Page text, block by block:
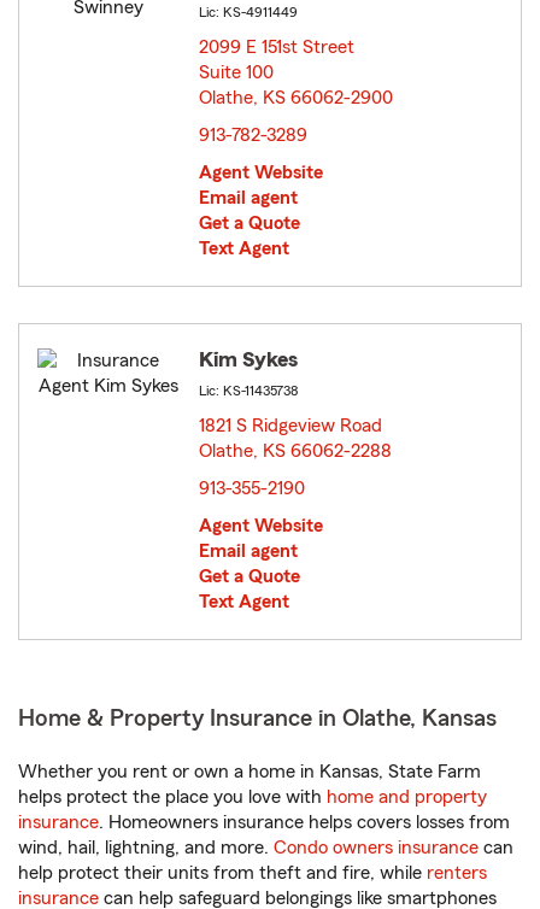
Lic: KS-4911449
2099 E 151st Street
Suite 100
Olathe, KS 66062-2900
913-782-3289
Agent Website
Email agent
Get a Quote
Text Agent
Kim Sykes
Lic: KS-11435738
1821 S Ridgeview Road
Olathe, KS 66062-2288
913-355-2190
Agent Website
Email agent
Get a Quote
Text Agent
Home & Property Insurance in Olathe, Kansas
Whether you rent or own a home in Kansas, State Farm
helps protect the place you love with home and property
insurance. Homeowners insurance helps covers losses from
wind, hail, lightning, and more. Condo owners insurance can
help protect their units from theft and fire, while renters
insurance can help safeguard belongings like smartphones